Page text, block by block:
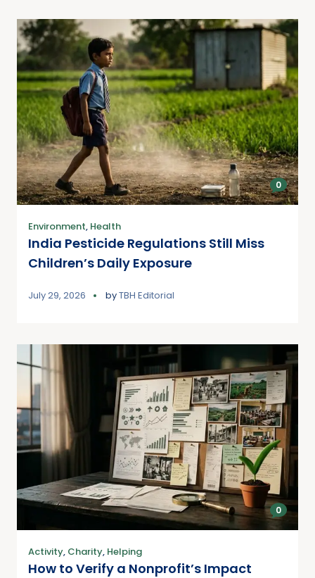
0
Environment, Health
India Pesticide Regulations Still Miss
Children’s Daily Exposure
July 29, 2026 byTBH Editorial
0
Activity, Charity, Helping
How to Verify a Nonprofit’s Impact